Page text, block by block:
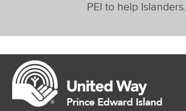
PEI to help Islanders.